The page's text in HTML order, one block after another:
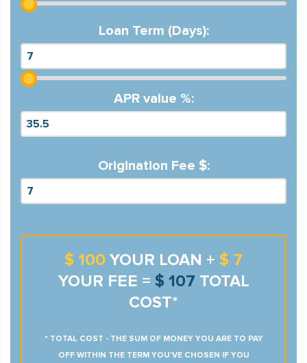
Loan Term (Days):
APR value %:
Origination Fee $:
$ 100 YOUR LOAN + $ 7
YOUR FEE = $ 107 TOTAL
COST*
* TOTAL COST - THE SUM OF MONEY YOU ARE TO PAY
OFF WITHIN THE TERM YOU’VE CHOSEN IF YOU